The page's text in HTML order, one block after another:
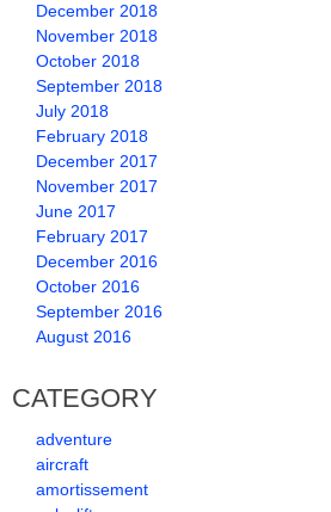
December 2018
November 2018
October 2018
September 2018
July 2018
February 2018
December 2017
November 2017
June 2017
February 2017
December 2016
October 2016
September 2016
August 2016
CATEGORY
adventure
aircraft
amortissement